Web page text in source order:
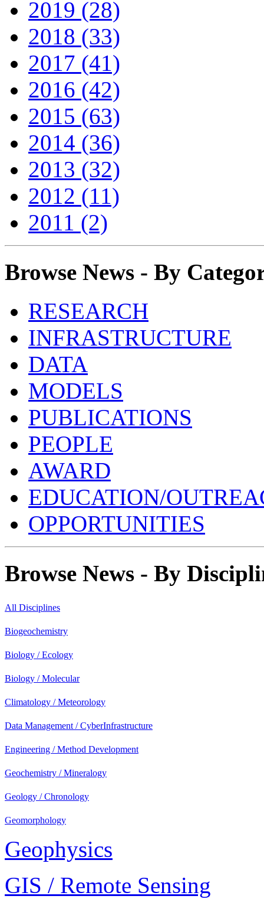
2019 (28)
2018 (33)
2017 (41)
2016 (42)
2015 (63)
2014 (36)
2013 (32)
2012 (11)
2011 (2)
Browse News - By
RESEARCH
INFRASTRUCTURE
DATA
MODELS
PUBLICATIONS
PEOPLE
AWARD
EDUCATION/
OPPORTUNITIES
Browse News - By
All Disciplines
Biogeochemistry
Biology / Ecology
Biology / Molecular
Climatology / Meteorology
Data Management / CyberInfrastructure
Engineering / Method Development
Geochemistry / Mineralogy
Geology / Chronology
Geomorphology
Geophysics
GIS / Remote Sensing